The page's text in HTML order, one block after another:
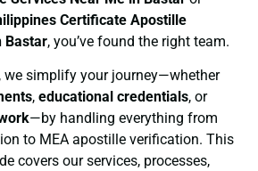
Certificate Apostille
Bastar, you’ve found the right team.
, we simplify your journey—whether
, educational credentials, or
—by handling everything from
to MEA apostille verification. This
covers our services, processes,